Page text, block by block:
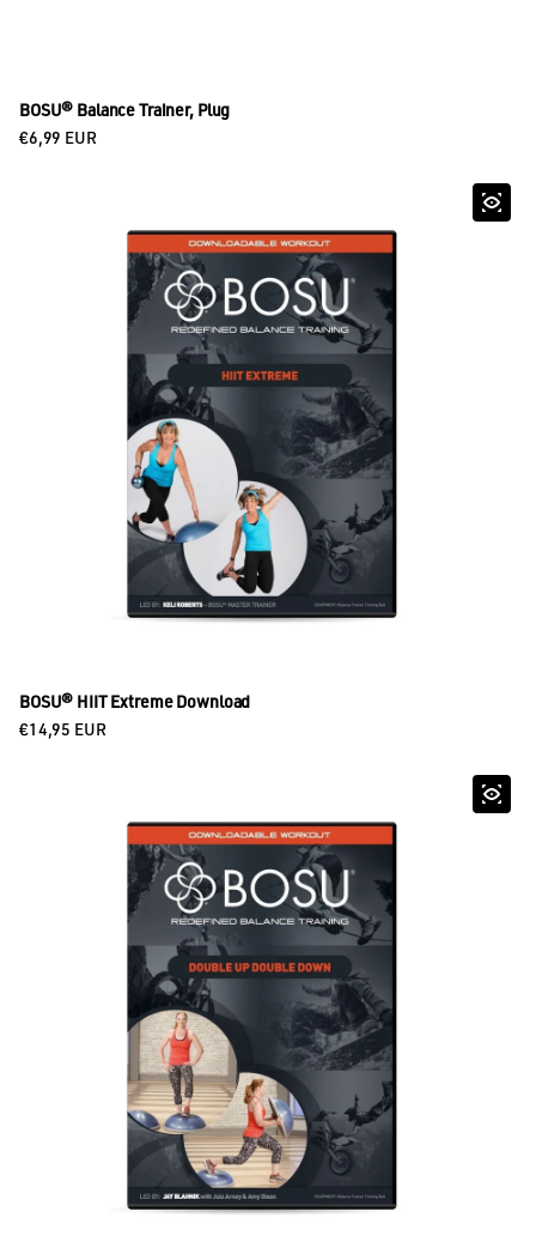
BOSU® Balance Trainer, Plug
Regular price
€6,99 EUR
BOSU® HIIT Extreme Download
Regular price
€14,95 EUR